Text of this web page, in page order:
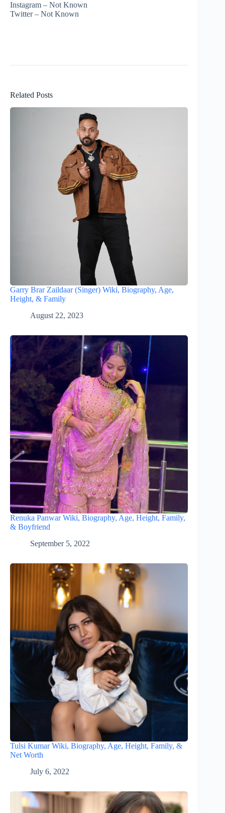
Instagram – Not Known
Twitter – Not Known
Related Posts
Garry Brar Zaildaar (Singer) Wiki, Biography, Age,
Height, & Family
August 22, 2023
Renuka Panwar Wiki, Biography, Age, Height, Family,
& Boyfriend
September 5, 2022
Tulsi Kumar Wiki, Biography, Age, Height, Family, &
Net Worth
July 6, 2022